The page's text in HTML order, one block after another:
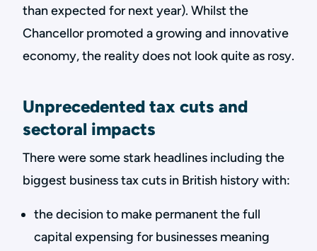
than expected for next year). Whilst the
Chancellor promoted a growing and innovative
economy, the reality does not look quite as rosy.
Unprecedented tax cuts and
sectoral impacts
There were some stark headlines including the
biggest business tax cuts in British history with:
the decision to make permanent the full
capital expensing for businesses meaning